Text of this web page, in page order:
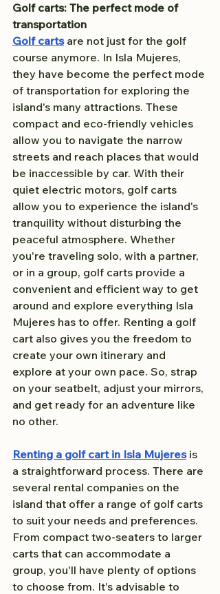
Golf carts: The perfect mode of
transportation
Golf carts are not just for the golf
course anymore. In Isla Mujeres,
they have become the perfect mode
of transportation for exploring the
island's many attractions. These
compact and eco-friendly vehicles
allow you to navigate the narrow
streets and reach places that would
be inaccessible by car. With their
quiet electric motors, golf carts
allow you to experience the island's
tranquility without disturbing the
peaceful atmosphere. Whether
you're traveling solo, with a partner,
or in a group, golf carts provide a
convenient and efficient way to get
around and explore everything Isla
Mujeres has to offer. Renting a golf
cart also gives you the freedom to
create your own itinerary and
explore at your own pace. So, strap
on your seatbelt, adjust your mirrors,
and get ready for an adventure like
no other.
Renting a golf cart in Isla Mujeres is
a straightforward process. There are
several rental companies on the
island that offer a range of golf carts
to suit your needs and preferences.
From compact two-seaters to larger
carts that can accommodate a
group, you'll have plenty of options
to choose from. It's advisable to